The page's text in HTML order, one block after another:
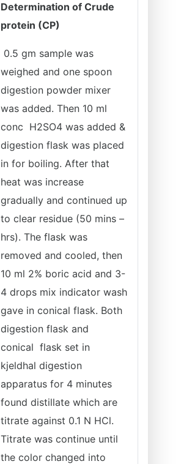
Determination of Crude
protein (CP)
0.5 gm sample was
weighed and one spoon
digestion powder mixer
was added. Then 10 ml
conc H2SO4 was added &
digestion flask was placed
in for boiling. After that
heat was increase
gradually and continued up
to clear residue (50 mins –
hrs). The flask was
removed and cooled, then
10 ml 2% boric acid and 3-
4 drops mix indicator wash
gave in conical flask. Both
digestion flask and
conical flask set in
kjeldhal digestion
apparatus for 4 minutes
found distillate which are
titrate against 0.1 N HCl.
Titrate was continue until
the color changed into